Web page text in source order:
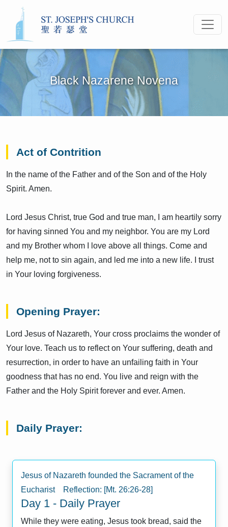
Black Nazarene Novena
Act of Contrition
In the name of the Father and of the Son and of the Holy
Spirit. Amen.
Lord Jesus Christ, true God and true man, I am heartily sorry
for having sinned You and my neighbor. You are my Lord
and my Brother whom I love above all things. Come and
help me, not to sin again, and led me into a new life. I trust
in Your loving forgiveness.
Opening Prayer:
Lord Jesus of Nazareth, Your cross proclaims the wonder of
Your love. Teach us to reflect on Your suffering, death and
resurrection, in order to have an unfailing faith in Your
goodness that has no end. You live and reign with the
Father and the Holy Spirit forever and ever. Amen.
Daily Prayer:
Jesus of Nazareth founded the Sacrament of the
Eucharist Reflection: [Mt. 26:26-28]
Day 1 - Daily Prayer
While they were eating, Jesus took bread, said the